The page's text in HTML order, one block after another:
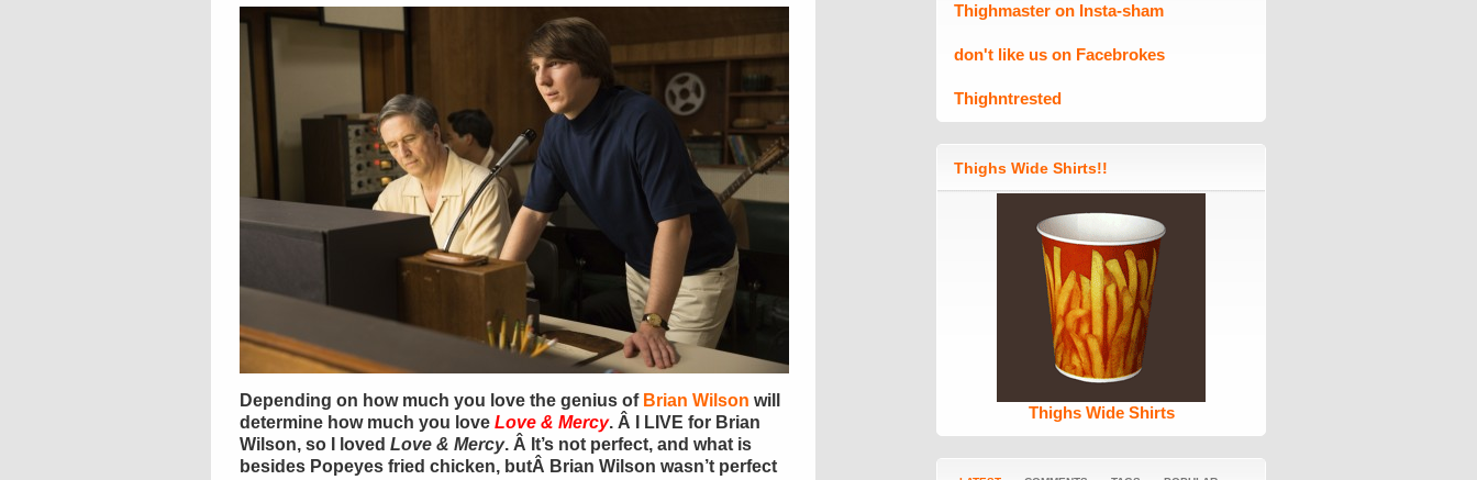
Depending on how much you love the genius of Brian Wilson will
determine how much you love Love & Mercy. Â I LIVE for Brian
Wilson, so I loved Love & Mercy. Â It’s not perfect, and what is
besides Popeyes fried chicken, butÂ Brian Wilson wasn’t perfect
Thighmaster on Insta-sham
don't like us on Facebrokes
Thighntrested
Thighs Wide Shirts!!
Thighs Wide Shirts